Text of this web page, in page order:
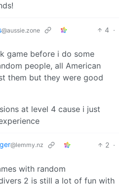
@aussie.zone 4 ·
game before i do some
people, all American
them but they were good
at level 4 cause i just
@lemmy.nz 2 ·
with random
2 is still a lot of fun with